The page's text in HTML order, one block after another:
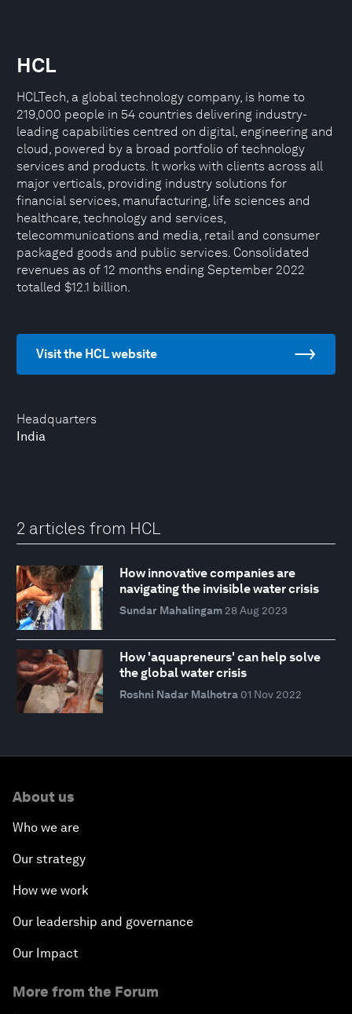
Headquarters
India
HCL
HCLTech, a global technology company, is home to
219,000 people in 54 countries delivering industry-
leading capabilities centred on digital, engineering and
cloud, powered by a broad portfolio of technology
services and products. It works with clients across all
major verticals, providing industry solutions for
financial services, manufacturing, life sciences and
healthcare, technology and services,
telecommunications and media, retail and consumer
packaged goods and public services. Consolidated
revenues as of 12 months ending September 2022
totalled $12.1 billion.
Visit the HCL website
2 articles from HCL
How innovative companies are
navigating the invisible water crisis
Sundar Mahalingam 28 Aug 2023
How 'aquapreneurs' can help solve
the global water crisis
Roshni Nadar Malhotra 01 Nov 2022
About us
Who we are
Our strategy
How we work
Our leadership and governance
Our Impact
More from the Forum